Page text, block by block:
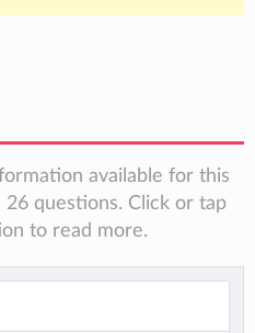
available for this
questions. Click or tap
to read more.